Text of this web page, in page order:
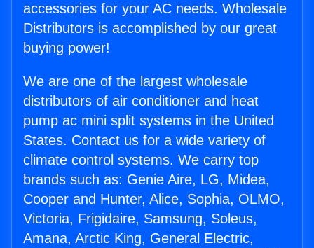
accessories for your AC needs. Wholesale
Distributors is accomplished by our great
buying power!
We are one of the largest wholesale
distributors of air conditioner and heat
pump ac mini split systems in the United
States. Contact us for a wide variety of
climate control systems. We carry top
brands such as: Genie Aire, LG, Midea,
Cooper and Hunter, Alice, Sophia, OLMO,
Victoria, Frigidaire, Samsung, Soleus,
Amana, Arctic King, General Electric,